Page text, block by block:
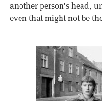
another person’s head,
even that might not be